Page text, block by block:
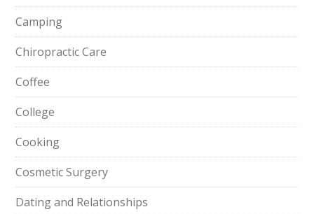
Camping
Chiropractic Care
Coffee
College
Cooking
Cosmetic Surgery
Dating and Relationships